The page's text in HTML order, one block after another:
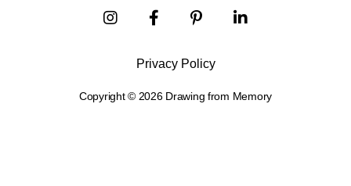
Copyright © 2026 Drawing from Memory
Privacy Policy